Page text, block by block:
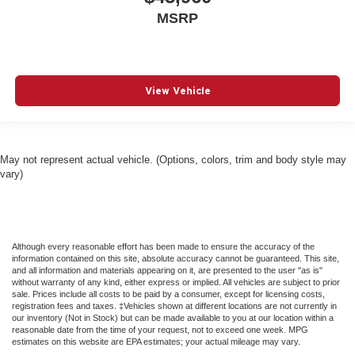
Driver And Passenger Knee Airbag
Driver Foot Rest
Driver Monitoring-Alert
Driver Vanity Mirror
Dual Stage Driver And Passenger Front Airbags
Dual Stage Driver And Passenger Seat-Mounted Side
Airbags
MSRP
View Vehicle
May not represent actual vehicle. (Options, colors, trim and body style may
vary)
Although every reasonable effort has been made to ensure the accuracy of the
information contained on this site, absolute accuracy cannot be guaranteed. This site,
and all information and materials appearing on it, are presented to the user "as is"
without warranty of any kind, either express or implied. All vehicles are subject to prior
sale. Prices include all costs to be paid by a consumer, except for licensing costs,
registration fees and taxes. ‡Vehicles shown at different locations are not currently in
our inventory (Not in Stock) but can be made available to you at our location within a
reasonable date from the time of your request, not to exceed one week. MPG
estimates on this website are EPA estimates; your actual mileage may vary.